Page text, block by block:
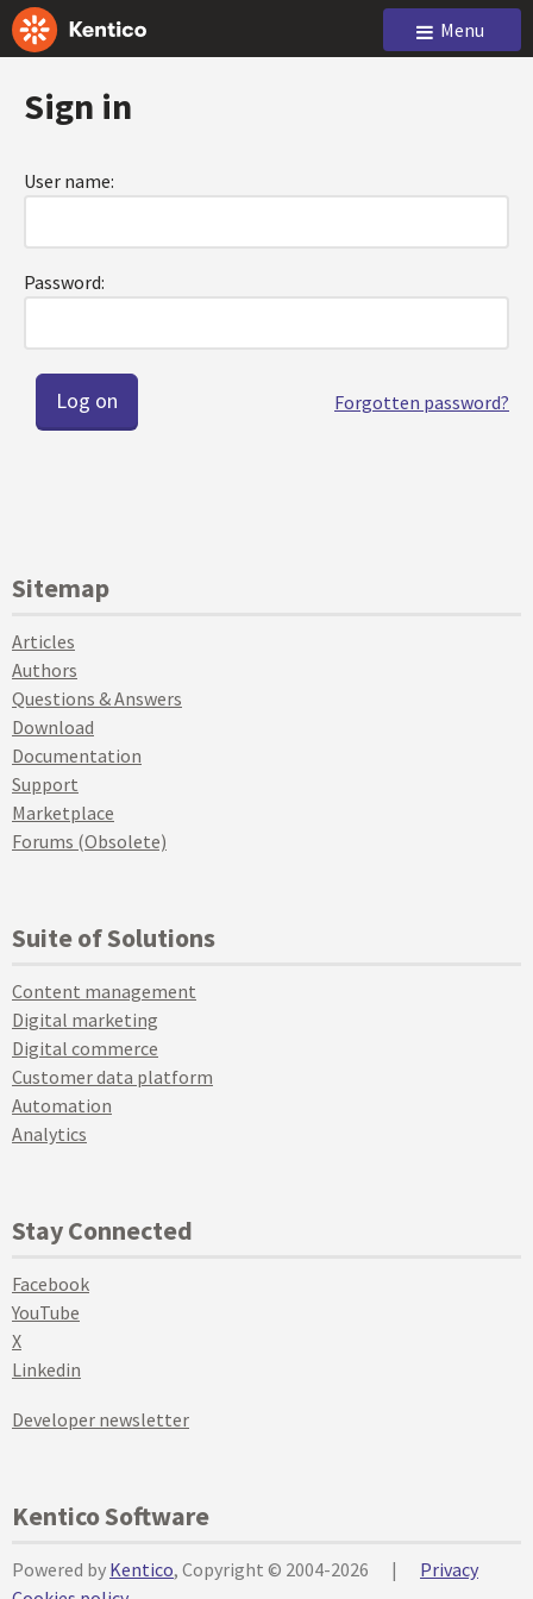
Menu
Sign in
User name:
Password:
Forgotten password?
Sitemap
Articles
Authors
Questions & Answers
Download
Documentation
Support
Marketplace
Forums (Obsolete)
Suite of Solutions
Content management
Digital marketing
Digital commerce
Customer data platform
Automation
Analytics
Stay Connected
Facebook
YouTube
X
Linkedin
Developer newsletter
Kentico Software
Powered by Kentico, Copyright © 2004-2026 |
Privacy